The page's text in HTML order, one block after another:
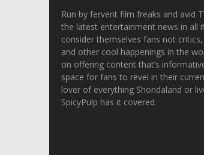
Run by fervent film freaks and avid
the latest entertainment news in all
consider themselves fans not
and other cool happenings in the
on offering content that’s
space for fans to revel in their
lover of everything Shondaland or
SpicyPulp has it covered.